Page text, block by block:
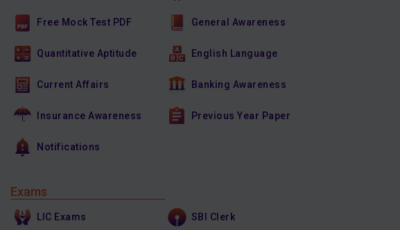
Free Mock Test PDF General Awareness
Quantitative Aptitude English Language
Current Affairs Banking Awareness
Insurance Awareness Previous Year Paper
Notifications
Exams
LIC Exams SBI Clerk